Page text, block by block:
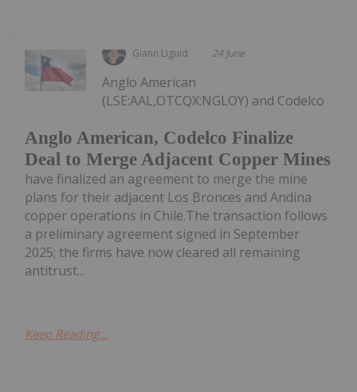
Giann Liguid 24 June
Anglo American, Codelco Finalize
Deal to Merge Adjacent Copper Mines
Anglo American
(LSE:AAL,OTCQX:NGLOY) and Codelco
have finalized an agreement to merge the mine
plans for their adjacent Los Bronces and Andina
copper operations in Chile.The transaction follows
a preliminary agreement signed in September
2025; the firms have now cleared all remaining
antitrust...
Keep Reading...